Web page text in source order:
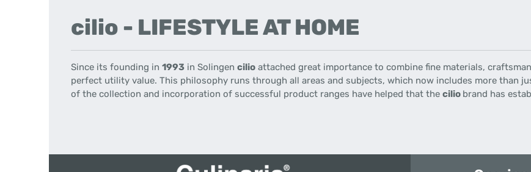
cilio - LIFESTYLE AT HOME
Since its founding in 1993 in Solingen cilio attached great importance to combine fine materials,
perfect utility value. This philosophy runs through all areas and subjects, which now includes more than
of the collection and incorporation of successful product ranges have helped that the cilio brand has